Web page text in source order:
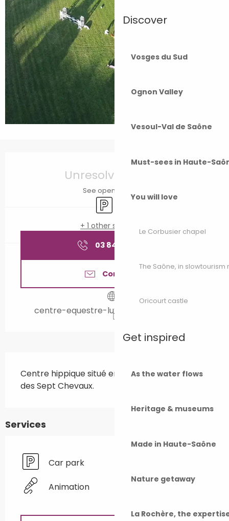
Discover
Vosges du Sud
Ognon Valley
Vesoul-Val de Saône
Must-sees in Haute-
You will love
Le Corbusier chapel
The Saône, in slowtourism
Oricourt castle
Get inspired
As the water flows
Heritage & museums
Made in Haute-Saône
Nature getaway
La Rochère, the
Opening hours & contact details
Unresolved hours
See opening hours
Car parkAnimation
+ 1 other service(s)
03 84 40 22
Contact us
centre-equestre-luxeuil.e-monsite.com
Centre hippique situé en bordure de la forêt
des Sept Chevaux.
Services
Car park
Animation